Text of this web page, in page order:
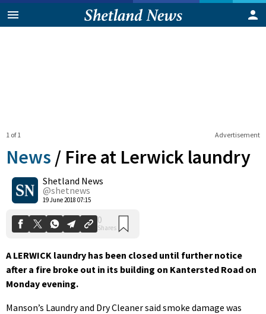
Advertisement
1 of 1
News / Fire at Lerwick laundry
Shetland News
@shetnews
19 June 2018 07:15
0
Shares
A LERWICK laundry has been closed until further notice
after a fire broke out in its building on Kantersted Road on
Monday evening.
Manson’s Laundry and Dry Cleaner said smoke damage was